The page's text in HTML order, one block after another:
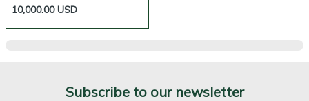
10,000.00USD
Subscribe to our newsletter